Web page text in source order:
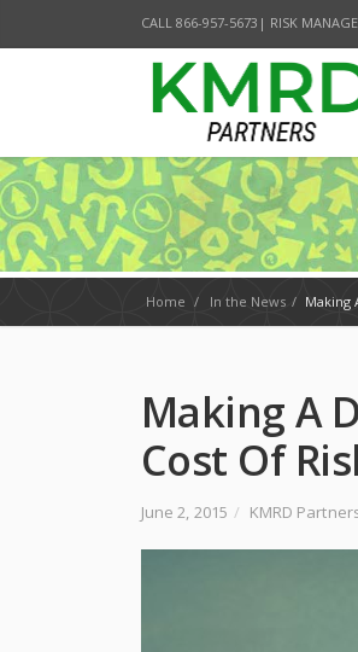
CALL 866-957-5673| RISK
Home / In the News / Making
Making A
Cost Of
June 2, 2015 / KMRD